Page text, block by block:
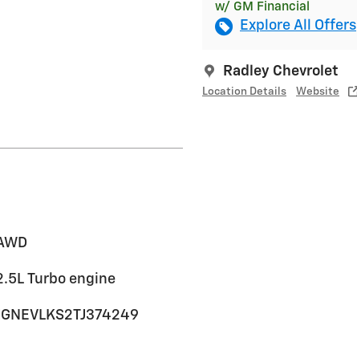
w/ GM Financial
Explore All Offers
Radley Chevrolet
Location Details Website
Turbo engine